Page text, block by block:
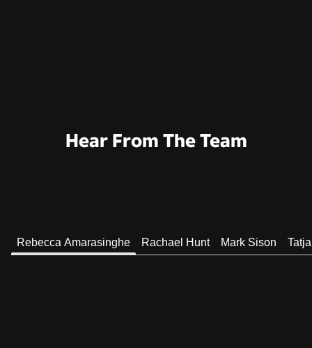
Hear From The Team
Rebecca Amarasinghe Rachael Hunt Mark Sison